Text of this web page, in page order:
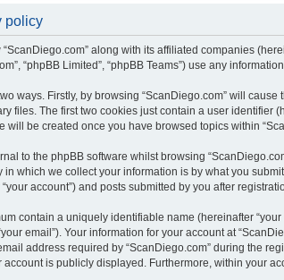
policy
along with its affiliated companies
“phpBB Limited”, “phpBB Teams”) use any
ways. Firstly, by browsing “ScanDiego.com” will
files. The first two cookies just contain a user
will be created once you have browsed topics within
to the phpBB software whilst browsing
which we collect your information is by what you
account”) and posts submitted by you after
contain a uniquely identifiable name (hereinafter
email”). Your information for your account at
address required by “ScanDiego.com” during the
is publicly displayed. Furthermore, within your